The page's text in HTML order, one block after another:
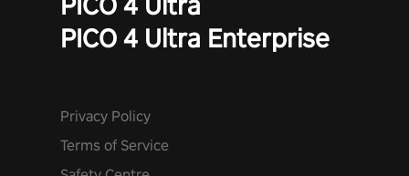
PICO 4 Ultra Enterprise
Privacy Policy
Terms of Service